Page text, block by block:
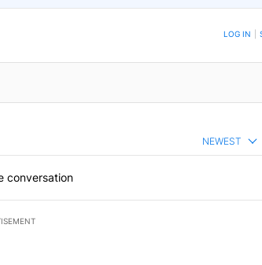
BE NOTIFIED WHEN NEW COMMENTS ARE POSTED LOG IN
NEWEST
conversation